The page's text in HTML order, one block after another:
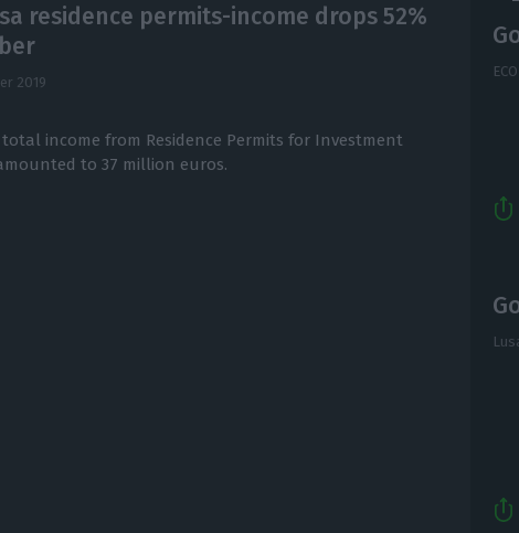
residence permits-income drops 52%
2019
total income from Residence Permits for Investment
to 37 million euros.